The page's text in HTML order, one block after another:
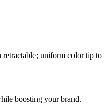
uniform color tip to
boosting your brand.